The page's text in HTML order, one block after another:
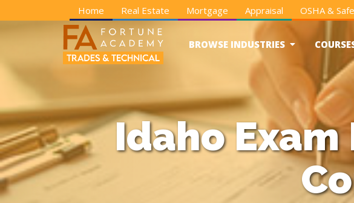
Home Real Estate Mortgage Appraisal OSHA &
BROWSE INDUSTRIES
Idaho